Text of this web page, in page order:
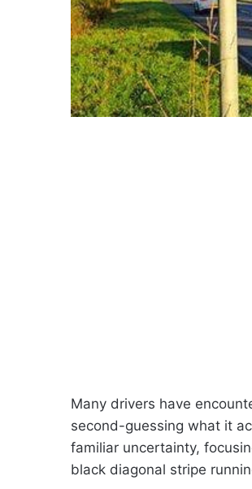
Many drivers have
second-guessing what it
familiar uncertainty,
black diagonal stripe